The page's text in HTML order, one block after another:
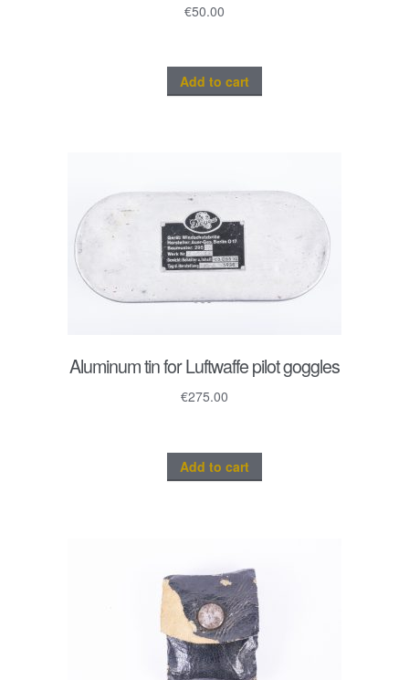
€50.00
Add to cart
Aluminum tin for Luftwaffe pilot goggles
€275.00
Add to cart